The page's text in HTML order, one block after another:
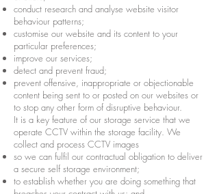
conduct research and analyse website visitor
behaviour patterns;
customise our website and its content to your
particular preferences;
improve our services;
detect and prevent fraud;
prevent offensive, inappropriate or objectionable
content being sent to or posted on our websites or
to stop any other form of disruptive behaviour.
It is a key feature of our storage service that we
operate CCTV within the storage facility. We
collect and process CCTV images
so we can fulfil our contractual obligation to deliver
a secure self storage environment;
to establish whether you are doing something that